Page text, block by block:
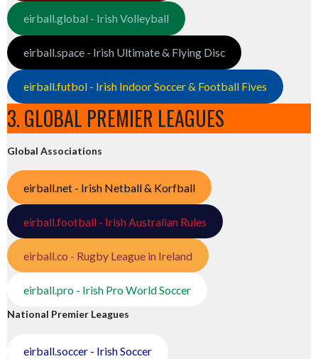
eirball.global - Irish Volleyball
eirball.space - Irish Ultimate & Flying Disc
eirball.futbol - Irish Indoor Soccer & Football Fives
3. GLOBAL PREMIER LEAGUES
Global Associations
eirball.net - Irish Netball & Korfball
eirball.football - Irish Australian Rules
eirball.co - Rugby League in Ireland
eirball.pro - Irish Pro World Soccer
National Premier Leagues
eirball.soccer - Irish Soccer